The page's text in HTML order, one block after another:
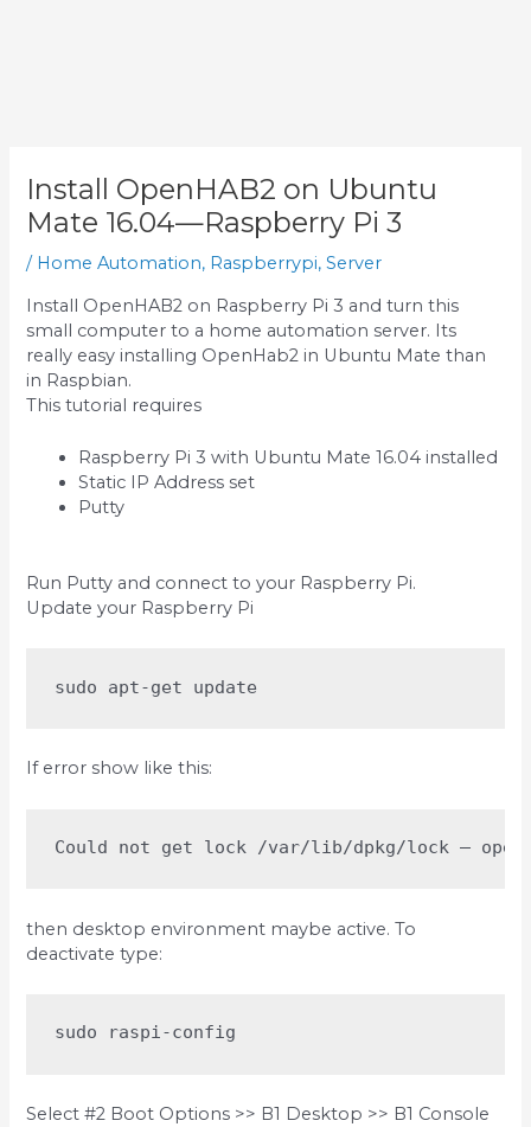
Install OpenHAB2 on Ubuntu
Mate 16.04—Raspberry Pi 3
/ Home Automation, Raspberrypi,Server
Install OpenHAB2 on Raspberry Pi 3 and turn this
small computer to a home automation server. Its
really easy installing OpenHab2 in Ubuntu Mate than
in Raspbian.
This tutorial requires
Raspberry Pi 3 with Ubuntu Mate 16.04 installed
Static IP Address set
Putty
Run Putty and connect to your Raspberry Pi.
Update your Raspberry Pi
sudo apt-get update
If error show like this:
Could not get lock /var/lib/dpkg/lock –
then desktop environment maybe active. To
deactivate type:
sudo raspi-config
Select #2 Boot Options >> B1 Desktop >> B1 Console